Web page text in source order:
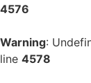
4576
Warning:
line 4578